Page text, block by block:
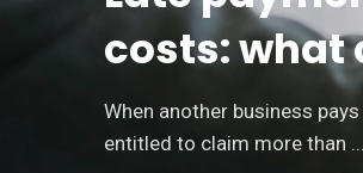
costs: what
When another business
entitled to claim more than ...
Financial
Practical Steps to
It